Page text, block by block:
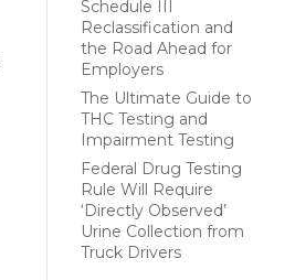
Schedule III
Reclassification and
the Road Ahead for
Employers
The Ultimate Guide to
THC Testing and
Impairment Testing
Federal Drug Testing
Rule Will Require
‘Directly Observed’
Urine Collection from
Truck Drivers